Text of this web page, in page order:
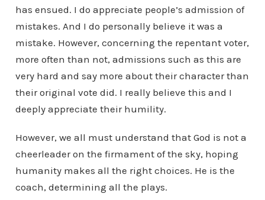
has ensued. I do appreciate people’s admission of
mistakes. And I do personally believe it was a
mistake. However, concerning the repentant voter,
more often than not, admissions such as this are
very hard and say more about their character than
their original vote did. I really believe this and I
deeply appreciate their humility.
However, we all must understand that God is not a
cheerleader on the firmament of the sky, hoping
humanity makes all the right choices. He is the
coach, determining all the plays.